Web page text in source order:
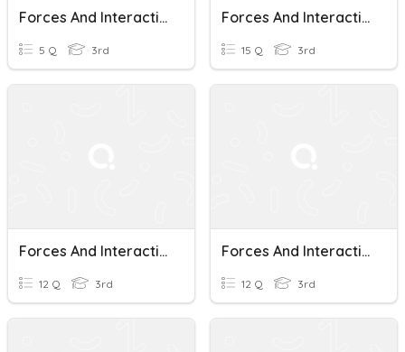
Forces And Interactions
5 Q 3rd
Forces And Interactions Vocabulary
15 Q 3rd
Forces And Interactions
12 Q 3rd
Forces And Interactions Review
12 Q 3rd